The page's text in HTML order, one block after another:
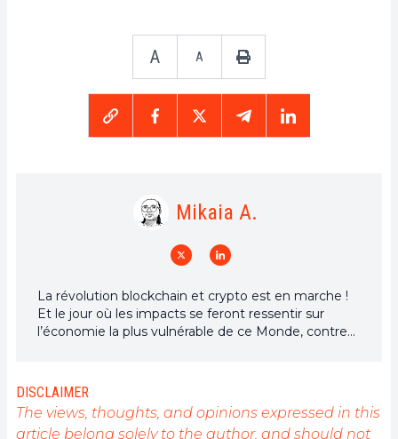
A A
Mikaia A.
La révolution blockchain et crypto est en marche !
Et le jour où les impacts se feront ressentir sur
l’économie la plus vulnérable de ce Monde, contre
DISCLAIMER
The views, thoughts, and opinions expressed in this
article belong solely to the author, and should not